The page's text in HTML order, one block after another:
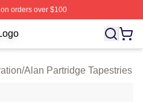
orders over $100
Partridge Shop ⚡️ Officially
/Alan Partridge Tapestries